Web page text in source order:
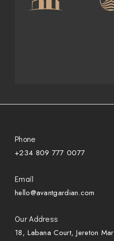
Phone
+234 809 777 0077
Email
hello@avantgardian.com
Our Address
18, Labana Court, Jereton